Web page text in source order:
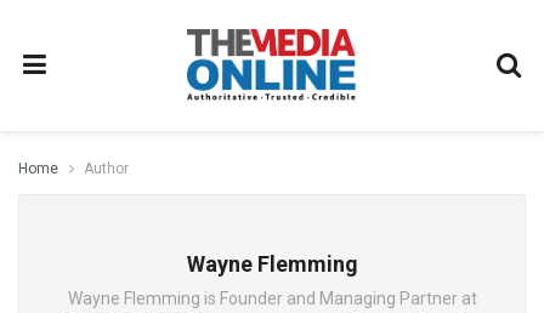
Home Author
Wayne Flemming
Wayne Flemming is Founder and Managing Partner at